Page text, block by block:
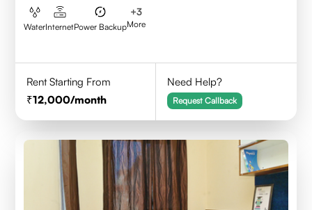
WaterInternetPower Backup
+3
More
Rent Starting From
12,000/month
Need Help?
Request Callback